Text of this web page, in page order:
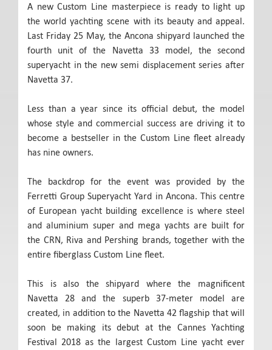
A new Custom Line masterpiece is ready to light up
the world yachting scene with its beauty and appeal.
Last Friday 25 May, the Ancona shipyard launched the
fourth unit of the Navetta 33 model, the second
superyacht in the new semi displacement series after
Navetta 37.
Less than a year since its official debut, the model
whose style and commercial success are driving it to
become a bestseller in the Custom Line fleet already
has nine owners.
The backdrop for the event was provided by the
Ferretti Group Superyacht Yard in Ancona. This centre
of European yacht building excellence is where steel
and aluminium super and mega yachts are built for
the CRN, Riva and Pershing brands, together with the
entire fiberglass Custom Line fleet.
This is also the shipyard where the magnificent
Navetta 28 and the superb 37-meter model are
created, in addition to the Navetta 42 flagship that will
soon be making its debut at the Cannes Yachting
Festival 2018 as the largest Custom Line yacht ever